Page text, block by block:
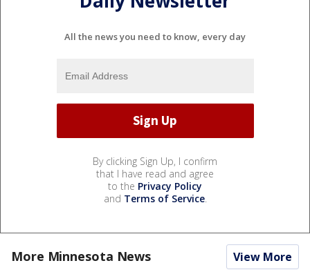
All the news you need to know, every day
By clicking Sign Up, I confirm
that I have read and agree
to the Privacy Policy
and Terms of Service.
More Minnesota News View More